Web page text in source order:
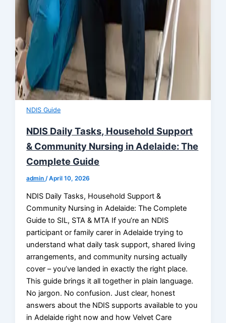
NDIS Guide
NDIS Daily Tasks, Household Support
& Community Nursing in Adelaide: The
Complete Guide
admin /April 10, 2026
NDIS Daily Tasks, Household Support &
Community Nursing in Adelaide: The Complete
Guide to SIL, STA & MTA If you’re an NDIS
participant or family carer in Adelaide trying to
understand what daily task support, shared living
arrangements, and community nursing actually
cover – you’ve landed in exactly the right place.
This guide brings it all together in plain language.
No jargon. No confusion. Just clear, honest
answers about the NDIS supports available to you
in Adelaide right now and how Velvet Care